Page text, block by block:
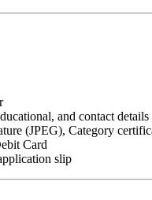
and contact details
(JPEG), Category
Card
slip